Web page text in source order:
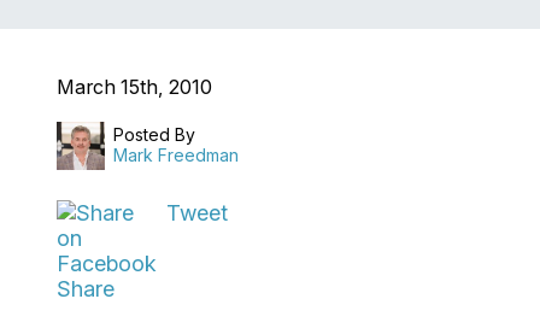
March 15th, 2010
Posted By
Mark Freedman
Share
Tweet